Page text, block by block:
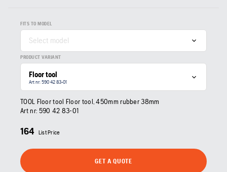
FITS TO MODEL
Select model
PRODUCT VARIANT
Floor tool
Art nr: 590 42 83‑01
TOOL Floor tool Floor tool, 450mm rubber 38mm
Art nr: 590 42 83‑01
164 List Price
GET A QUOTE